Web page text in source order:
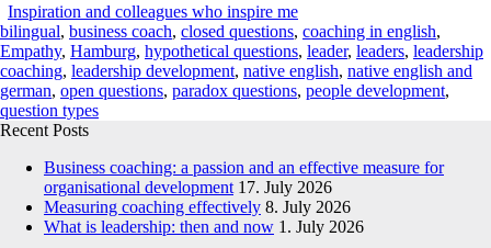
Inspiration and colleagues who inspire me
bilingual, business coach, closed questions, coaching in english,
Empathy, Hamburg, hypothetical questions, leader, leaders, leadership
coaching, leadership development, native english, native english and
german, open questions, paradox questions, people development,
question types
Recent Posts
Business coaching: a passion and an effective measure for
organisational development 17. July 2026
Measuring coaching effectively 8. July 2026
What is leadership: then and now 1. July 2026